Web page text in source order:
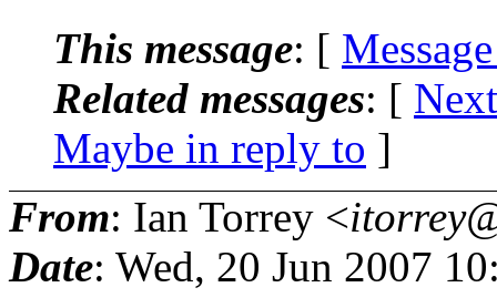
This message: [
Related messages: [
Maybe in reply to ]
From: Ian Torrey <
Date: Wed, 20 Jun 2007